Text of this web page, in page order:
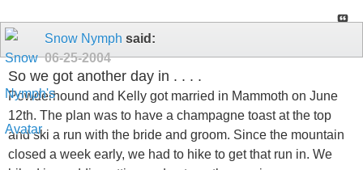
Snow Nymph said:
06-25-2004
So we got another day in . . . .
Powderhound and Kelly got married in Mammoth on June
12th. The plan was to have a champagne toast at the top
and ski a run with the bride and groom. Since the mountain
closed a week early, we had to hike to get that run in. We